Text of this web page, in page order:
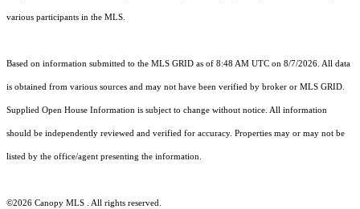
various participants in the MLS.
Based on information submitted to the MLS GRID as of 8:48 AM UTC on 8/7/2026. All data
is obtained from various sources and may not have been verified by broker or MLS GRID.
Supplied Open House Information is subject to change without notice. All information
should be independently reviewed and verified for accuracy. Properties may or may not be
listed by the office/agent presenting the information.
©2026 Canopy MLS . All rights reserved.